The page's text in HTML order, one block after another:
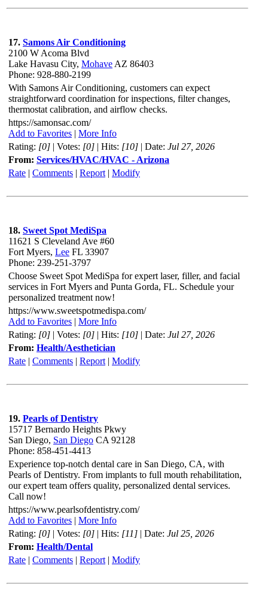
17. Samons Air Conditioning
2100 W Acoma Blvd
Lake Havasu City, Mohave AZ 86403
Phone: 928-880-2199
With Samons Air Conditioning, customers can expect
straightforward coordination for inspections, filter changes,
thermostat calibration, and airflow checks.
https://samonsac.com/
Add to Favorites | More Info
Rating: [0] | Votes: [0] | Hits: [10] | Date: Jul 27, 2026
From: Services/HVAC/HVAC - Arizona
Rate | Comments | Report | Modify
18. Sweet Spot MediSpa
11621 S Cleveland Ave #60
Fort Myers, Lee FL 33907
Phone: 239-251-3797
Choose Sweet Spot MediSpa for expert laser, filler, and facial
services in Fort Myers and Punta Gorda, FL. Schedule your
personalized treatment now!
https://www.sweetspotmedispa.com/
Add to Favorites | More Info
Rating: [0] | Votes: [0] | Hits: [10] | Date: Jul 27, 2026
From: Health/Aesthetician
Rate | Comments | Report | Modify
19. Pearls of Dentistry
15717 Bernardo Heights Pkwy
San Diego, San Diego CA 92128
Phone: 858-451-4413
Experience top-notch dental care in San Diego, CA, with
Pearls of Dentistry. From implants to full mouth rehabilitation,
our expert team offers quality, personalized dental services.
Call now!
https://www.pearlsofdentistry.com/
Add to Favorites | More Info
Rating: [0] | Votes: [0] | Hits: [11] | Date: Jul 25, 2026
From: Health/Dental
Rate | Comments | Report | Modify